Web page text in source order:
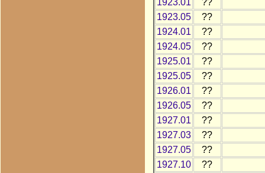
1923.01
??
1923.05
??
1924.01
??
1924.05
??
1925.01
??
1925.05
??
1926.01
??
1926.05
??
1927.01
??
1927.03
??
1927.05
??
1927.10
??